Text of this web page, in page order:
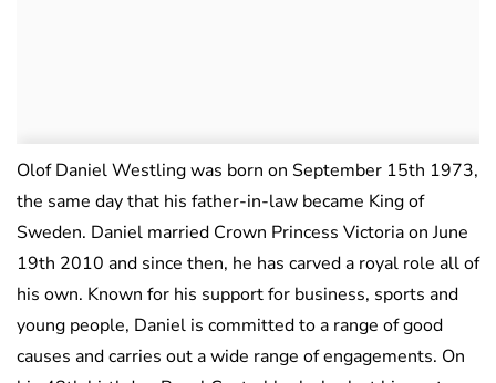
Olof Daniel Westling was born on September 15th 1973,
the same day that his father-in-law became King of
Sweden. Daniel married Crown Princess Victoria on June
19th 2010 and since then, he has carved a royal role all of
his own. Known for his support for business, sports and
young people, Daniel is committed to a range of good
causes and carries out a wide range of engagements. On